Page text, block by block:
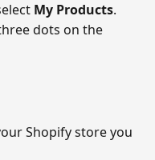
My Products.
dots on the
Shopify store you